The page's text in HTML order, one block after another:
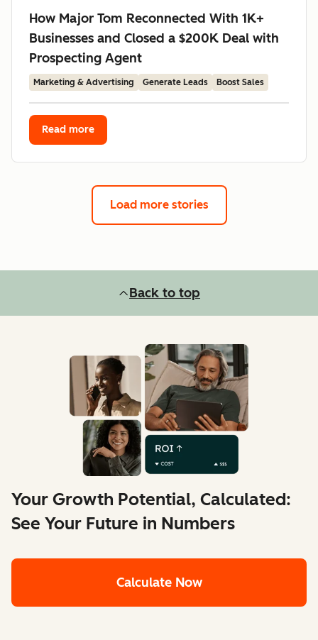
How Major Tom Reconnected With 1K+
Businesses and Closed a $200K Deal with
Prospecting Agent
Marketing & Advertising Generate Leads Boost Sales
Read more
Load more stories
Back to top
Your Growth Potential, Calculated:
See Your Future in Numbers
Calculate Now